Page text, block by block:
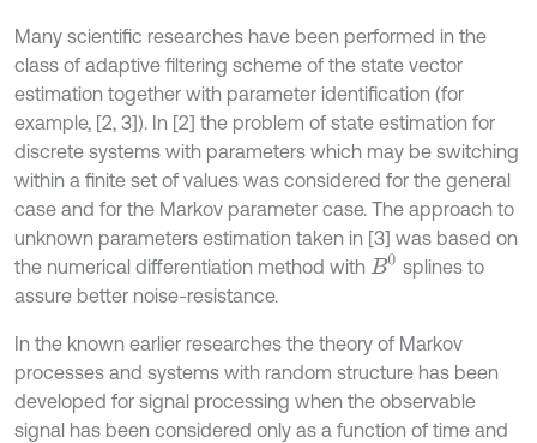
Many scientific researches have been performed in the
class of adaptive filtering scheme of the state vector
estimation together with parameter identification (for
example, [2, 3]). In [2] the problem of state estimation for
discrete systems with parameters which may be switching
within a finite set of values was considered for the general
case and for the Markov parameter case. The approach to
unknown parameters estimation taken in [3] was based on
the numerical differentiation method with B0 splines to
assure better noise-resistance.
In the known earlier researches the theory of Markov
processes and systems with random structure has been
developed for signal processing when the observable
signal has been considered only as a function of time and